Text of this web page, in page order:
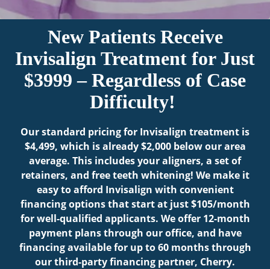
New Patients Receive
Invisalign Treatment for Just
$3999 – Regardless of Case
Difficulty!
Our standard pricing for Invisalign treatment is
$4,499, which is already $2,000 below our area
average. This includes your aligners, a set of
retainers, and free teeth whitening! We make it
easy to afford Invisalign with convenient
financing options that start at just $105/month
for well-qualified applicants. We offer 12-month
payment plans through our office, and have
financing available for up to 60 months through
our third-party financing partner, Cherry.